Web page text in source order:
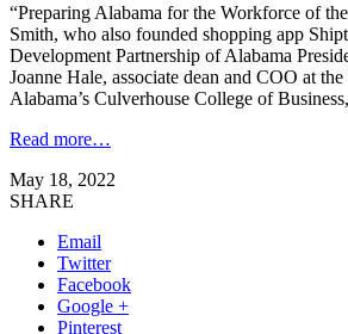
“Preparing Alabama for the Workforce of
Smith, who also founded shopping app
Development Partnership of Alabama
Joanne Hale, associate dean and COO at
Alabama’s Culverhouse College of
Read more…
May 18, 2022
SHARE
Email
Twitter
Facebook
Google +
Pinterest